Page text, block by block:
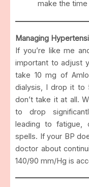
make the
Managing
If you’re like me
important to adjust
take 10 mg of
dialysis, I drop it to
don’t take it at all.
to drop
leading to fatigue,
spells. If your BP
doctor about
140/90 mm/Hg is